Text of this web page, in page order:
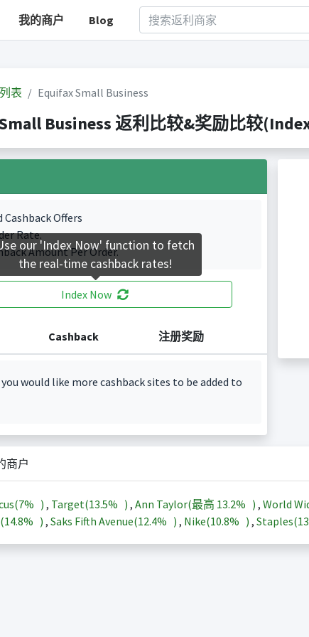
我的商户 Blog
表 Equifax Small Business
Business 返利比较&奖励比较
Cashback Offers
Rate.
Amount Per Order.
Index Now
Cashback 注册奖励
would like more cashback sites to be added to
商户
7% ) , Target(13.5% ) , Ann Taylor(最高 13.2% ) , World
14.8% ) , Saks Fifth Avenue(12.4% ) , Nike(10.8% ) , Staples(
our 'Index Now' function to fetch
the real-time cashback rates!